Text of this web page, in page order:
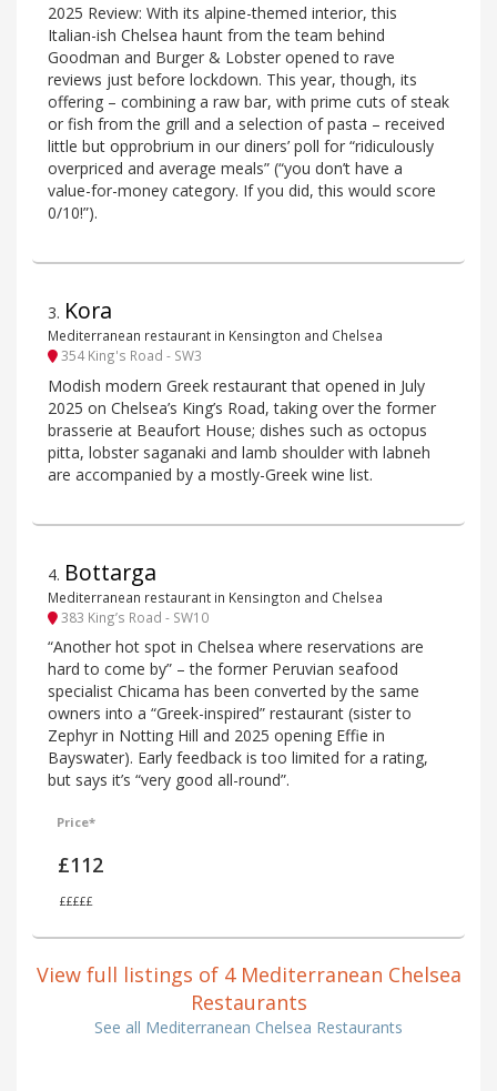
2025 Review: With its alpine-themed interior, this
Italian-ish Chelsea haunt from the team behind
Goodman and Burger & Lobster opened to rave
reviews just before lockdown. This year, though, its
offering – combining a raw bar, with prime cuts of steak
or fish from the grill and a selection of pasta – received
little but opprobrium in our diners’ poll for “ridiculously
overpriced and average meals” (“you don’t have a
value-for-money category. If you did, this would score
0/10!”).
3. Kora
Mediterranean restaurant in Kensington and Chelsea
354 King's Road - SW3
Modish modern Greek restaurant that opened in July
2025 on Chelsea’s King’s Road, taking over the former
brasserie at Beaufort House; dishes such as octopus
pitta, lobster saganaki and lamb shoulder with labneh
are accompanied by a mostly-Greek wine list.
4. Bottarga
Mediterranean restaurant in Kensington and Chelsea
383 King’s Road - SW10
“Another hot spot in Chelsea where reservations are
hard to come by” – the former Peruvian seafood
specialist Chicama has been converted by the same
owners into a “Greek-inspired” restaurant (sister to
Zephyr in Notting Hill and 2025 opening Effie in
Bayswater). Early feedback is too limited for a rating,
but says it’s “very good all-round”.
Price*
£112
£££££
View full listings of 4 Mediterranean Chelsea
Restaurants
See all Mediterranean Chelsea Restaurants